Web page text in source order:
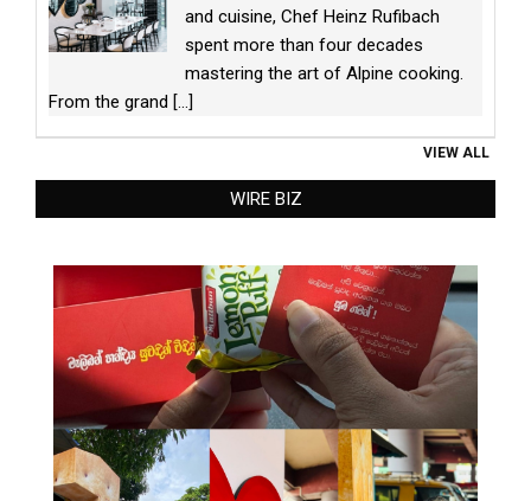
and cuisine, Chef Heinz Rufibach
spent more than four decades
mastering the art of Alpine cooking.
From the grand [...]
VIEW ALL
WIRE BIZ